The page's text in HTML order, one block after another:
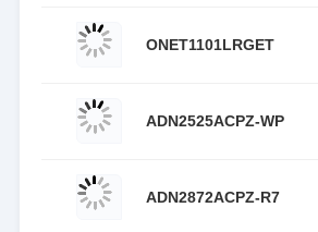
ONET1101LRGET
ADN2525ACPZ-WP
ADN2872ACPZ-R7